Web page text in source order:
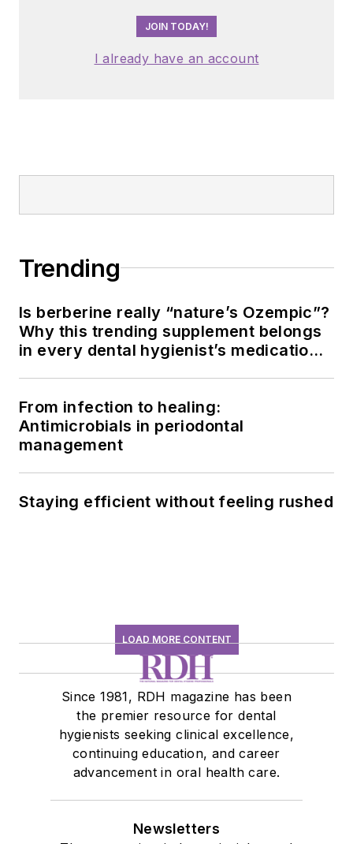
JOIN TODAY!
I already have an account
Trending
Is berberine really “nature’s Ozempic”?
Why this trending supplement belongs
in every dental hygienist’s medication
From infection to healing:
Antimicrobials in periodontal
management
Staying efficient without feeling rushed
LOAD MORE CONTENT
Since 1981, RDH magazine has been
the premier resource for dental
hygienists seeking clinical excellence,
continuing education, and career
advancement in oral health care.
Newsletters